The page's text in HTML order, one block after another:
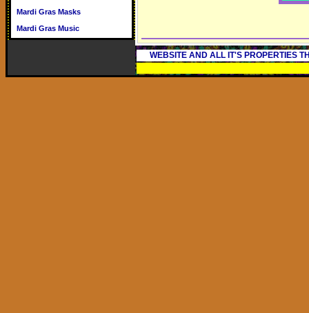
Mardi Gras Masks
Mardi Gras Music
WEBSITE AND ALL IT'S PROPERTIES